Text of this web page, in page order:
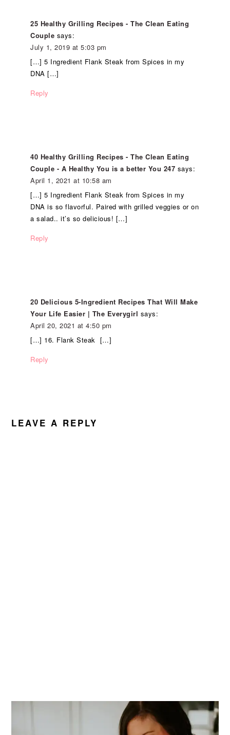
25 Healthy Grilling Recipes - The Clean Eating
Couple says:
July 1, 2019 at 5:03 pm
[…] 5 Ingredient Flank Steak from Spices in my
DNA […]
Reply
40 Healthy Grilling Recipes - The Clean Eating
Couple - A Healthy You is a better You 247 says:
April 1, 2021 at 10:58 am
[…] 5 Ingredient Flank Steak from Spices in my
DNA is so flavorful. Paired with grilled veggies or on
a salad.. it’s so delicious! […]
Reply
20 Delicious 5-Ingredient Recipes That Will Make
Your Life Easier | The Everygirl says:
April 20, 2021 at 4:50 pm
[…] 16. Flank Steak […]
Reply
LEAVE A REPLY